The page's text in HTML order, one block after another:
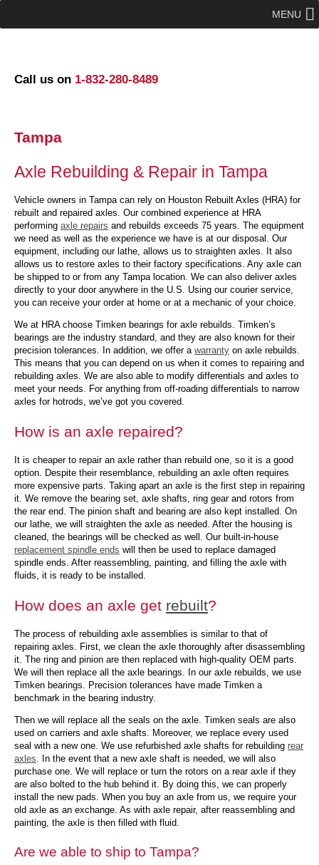
Call us on 1-832-280-8489
MENU
Tampa
Axle Rebuilding & Repair in Tampa
Vehicle owners in Tampa can rely on Houston Rebuilt Axles (HRA) for
rebuilt and repaired axles. Our combined experience at HRA
performing axle repairs and rebuilds exceeds 75 years. The equipment
we need as well as the experience we have is at our disposal. Our
equipment, including our lathe, allows us to straighten axles. It also
allows us to restore axles to their factory specifications. Any axle can
be shipped to or from any Tampa location. We can also deliver axles
directly to your door anywhere in the U.S. Using our courier service,
you can receive your order at home or at a mechanic of your choice.
We at HRA choose Timken bearings for axle rebuilds. Timken’s
bearings are the industry standard, and they are also known for their
precision tolerances. In addition, we offer a warranty on axle rebuilds.
This means that you can depend on us when it comes to repairing and
rebuilding axles. We are also able to modify differentials and axles to
meet your needs. For anything from off-roading differentials to narrow
axles for hotrods, we’ve got you covered.
How is an axle repaired?
It is cheaper to repair an axle rather than rebuild one, so it is a good
option. Despite their resemblance, rebuilding an axle often requires
more expensive parts. Taking apart an axle is the first step in repairing
it. We remove the bearing set, axle shafts, ring gear and rotors from
the rear end. The pinion shaft and bearing are also kept installed. On
our lathe, we will straighten the axle as needed. After the housing is
cleaned, the bearings will be checked as well. Our built-in-house
replacement spindle ends will then be used to replace damaged
spindle ends. After reassembling, painting, and filling the axle with
fluids, it is ready to be installed.
How does an axle get rebuilt?
The process of rebuilding axle assemblies is similar to that of
repairing axles. First, we clean the axle thoroughly after disassembling
it. The ring and pinion are then replaced with high-quality OEM parts.
We will then replace all the axle bearings. In our axle rebuilds, we use
Timken bearings. Precision tolerances have made Timken a
benchmark in the bearing industry.
Then we will replace all the seals on the axle. Timken seals are also
used on carriers and axle shafts. Moreover, we replace every used
seal with a new one. We use refurbished axle shafts for rebuilding rear
axles . In the event that a new axle shaft is needed, we will also
purchase one. We will replace or turn the rotors on a rear axle if they
are also bolted to the hub behind it. By doing this, we can properly
install the new pads. When you buy an axle from us, we require your
old axle as an exchange. As with axle repair, after reassembling and
painting, the axle is then filled with fluid.
Are we able to ship to Tampa?